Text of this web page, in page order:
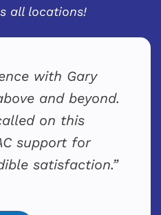
all locations!
with Gary
and beyond.
on this
support for
satisfaction.